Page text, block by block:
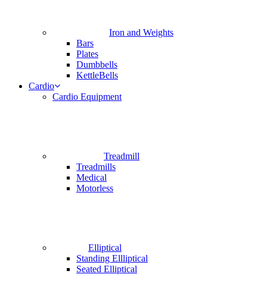
Iron and Weights
Bars
Plates
Dumbbells
KettleBells
Cardio
Cardio Equipment
Treadmill
Treadmills
Medical
Motorless
Elliptical
Standing Ellliptical
Seated Elliptical